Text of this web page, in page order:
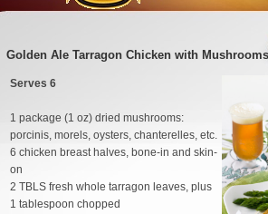
Golden Ale Tarragon Chicken with Mushrooms
Serves 6
1 package (1 oz) dried mushrooms:
porcinis, morels, oysters, chanterelles, etc.
6 chicken breast halves, bone-in and skin-
on
2 TBLS fresh whole tarragon leaves, plus
1 tablespoon chopped